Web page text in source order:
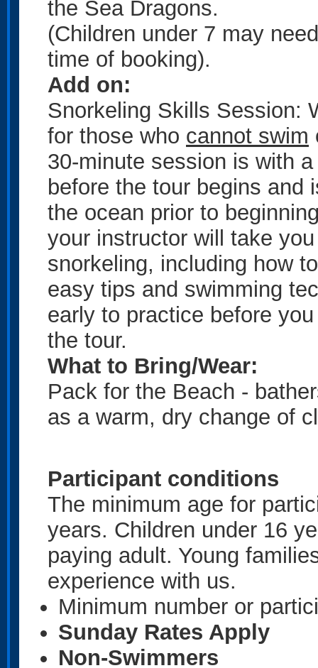
the Sea Dragons.
(Children under 7 may
time of booking).
Add on:
Snorkeling Skills Session:
for those who cannot swim
30-minute session is with
before the tour begins and
the ocean prior to
your instructor will take
snorkeling, including how
easy tips and swimming
early to practice before
the tour.
What to Bring/Wear:
Pack for the Beach -
as a warm, dry change of
Participant conditions
The minimum age for
years. Children under 16
paying adult. Young
experience with us.
Minimum number or
Sunday Rates Apply
Non-Swimmers